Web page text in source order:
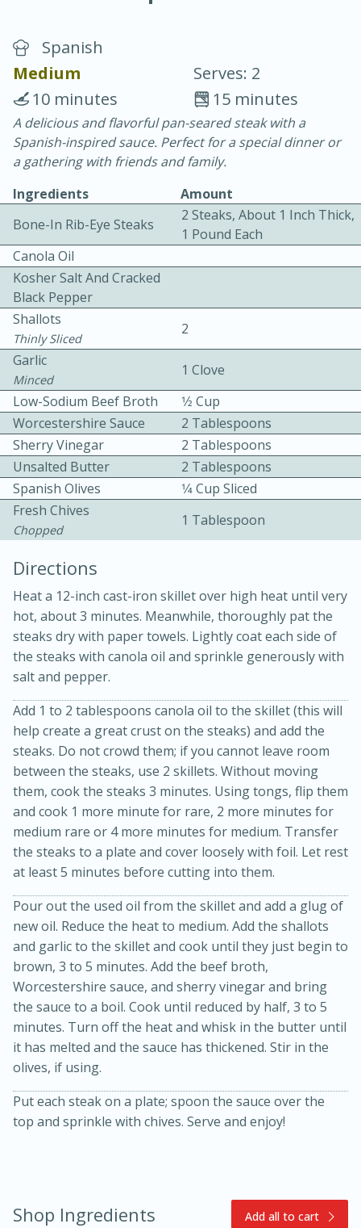
Blackberry Panna Cotta
20 min.
10 min.
Bacon, Egg, and Cheese Cups
Easy Serves: 12
30min
10min
Slow Cooker BBQ Ribs
3hr
15min
Easy Serves: 4
Spanish
Medium
Serves: 2
15 minutes
10 minutes
A delicious and flavorful pan-seared steak with a
Spanish-inspired sauce. Perfect for a special dinner or
a gathering with friends and family.
Ingredients
Amount
Bone-In Rib-Eye Steaks
2 Steaks, About 1 Inch Thick,
1 Pound Each
Canola Oil
Kosher Salt And Cracked
Black Pepper
Shallots
Thinly Sliced
2
Garlic
Minced
1 Clove
Low-Sodium Beef Broth
1⁄2 Cup
Worcestershire Sauce
2 Tablespoons
Sherry Vinegar
2 Tablespoons
Unsalted Butter
2 Tablespoons
Spanish Olives
1⁄4 Cup Sliced
Fresh Chives
Chopped
1 Tablespoon
Directions
Heat a 12-inch cast-iron skillet over high heat until very
hot, about 3 minutes. Meanwhile, thoroughly pat the
steaks dry with paper towels. Lightly coat each side of
the steaks with canola oil and sprinkle generously with
salt and pepper.
Add 1 to 2 tablespoons canola oil to the skillet (this will
help create a great crust on the steaks) and add the
steaks. Do not crowd them; if you cannot leave room
between the steaks, use 2 skillets. Without moving
them, cook the steaks 3 minutes. Using tongs, flip them
and cook 1 more minute for rare, 2 more minutes for
medium rare or 4 more minutes for medium. Transfer
the steaks to a plate and cover loosely with foil. Let rest
at least 5 minutes before cutting into them.
Pour out the used oil from the skillet and add a glug of
new oil. Reduce the heat to medium. Add the shallots
and garlic to the skillet and cook until they just begin to
brown, 3 to 5 minutes. Add the beef broth,
Worcestershire sauce, and sherry vinegar and bring
the sauce to a boil. Cook until reduced by half, 3 to 5
minutes. Turn off the heat and whisk in the butter until
it has melted and the sauce has thickened. Stir in the
olives, if using.
Put each steak on a plate; spoon the sauce over the
top and sprinkle with chives. Serve and enjoy!
Shop Ingredients Add all to cart